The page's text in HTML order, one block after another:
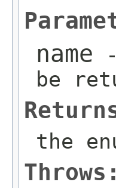
name
be
the
Throws: